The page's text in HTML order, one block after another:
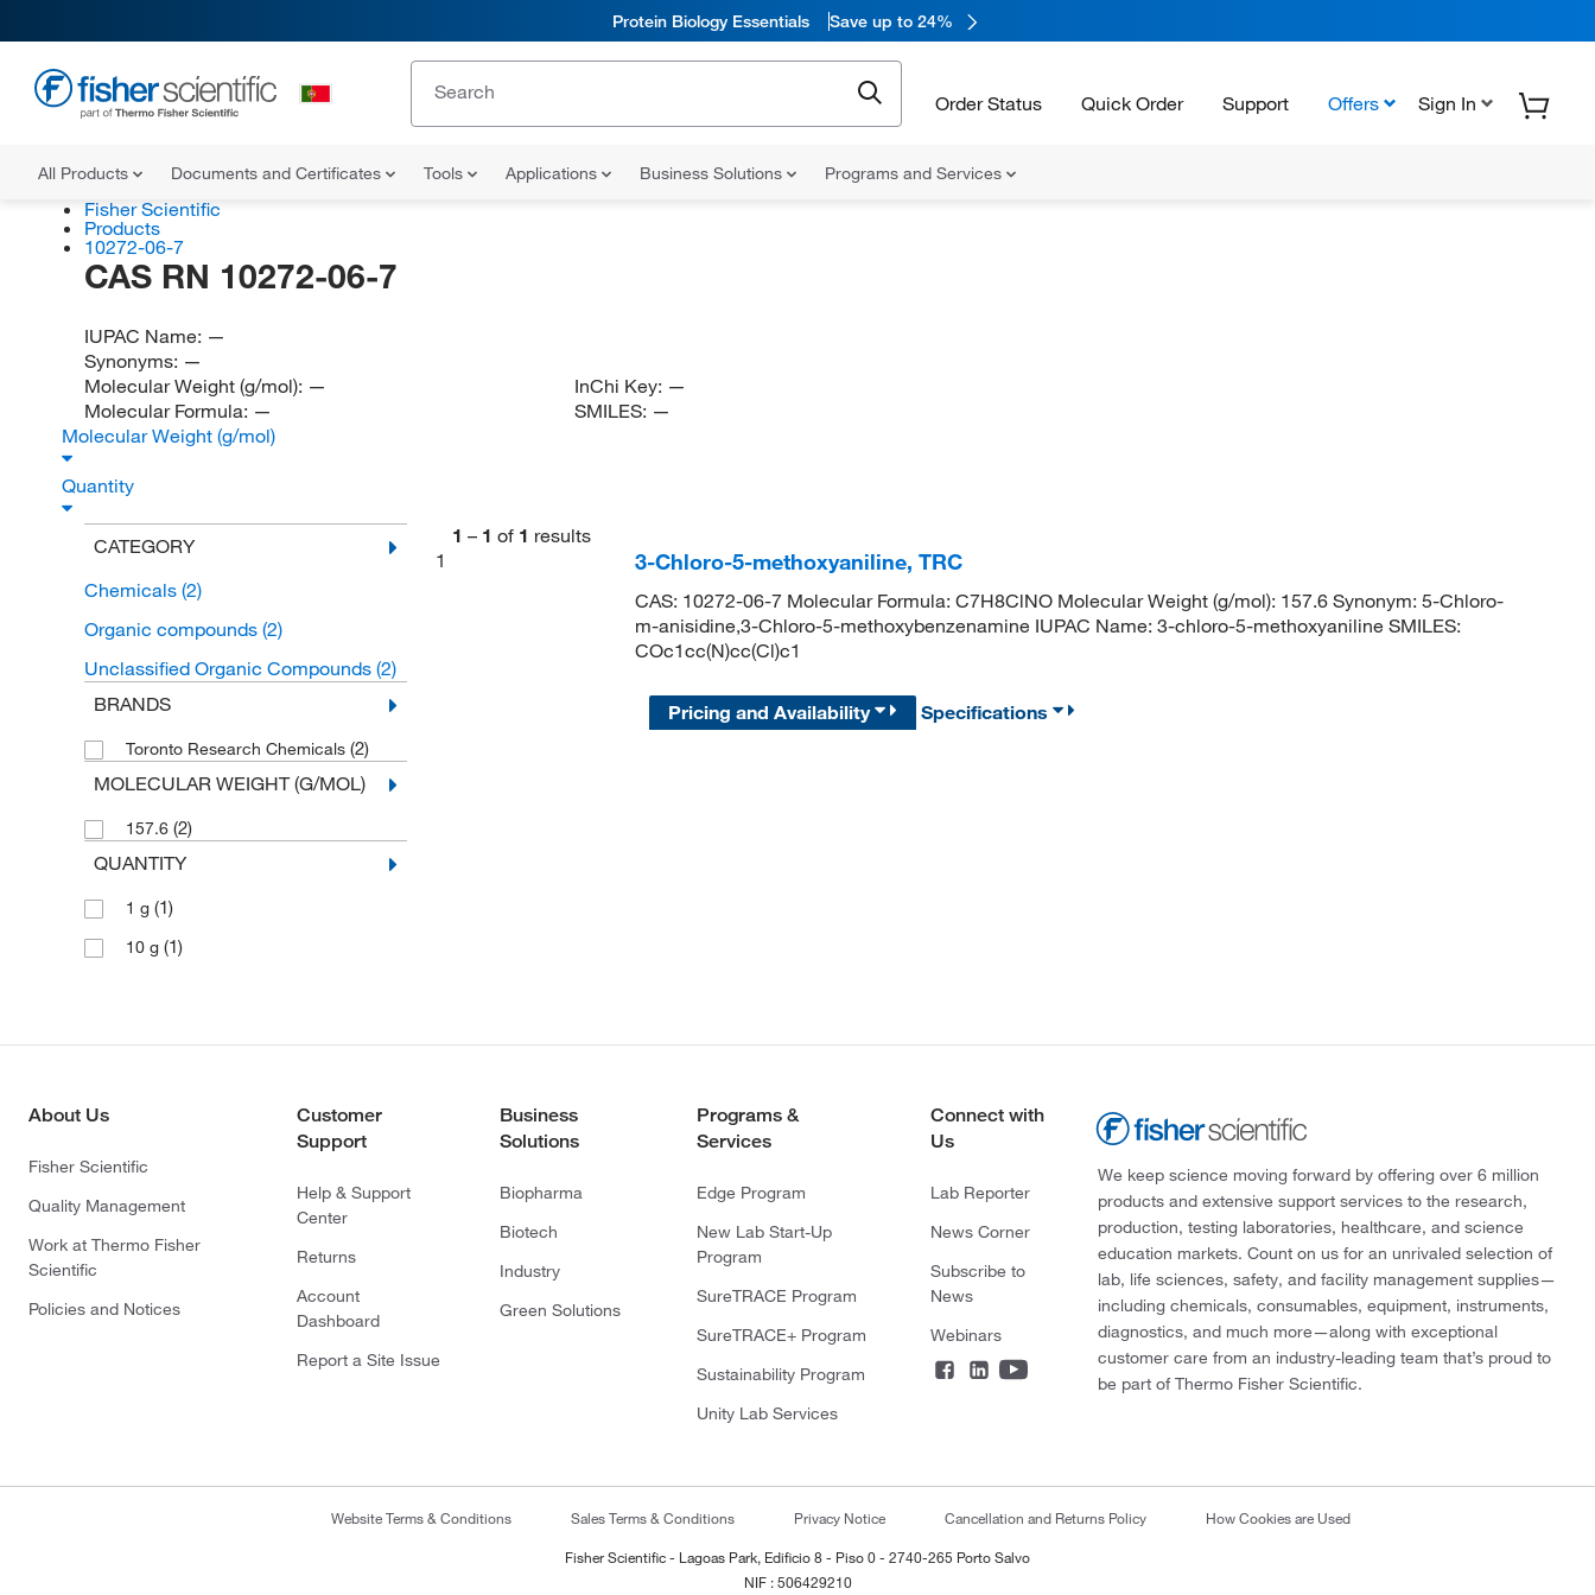
Protein Biology Essentials Save up to 24%
Order Status Quick Order Support Offers Sign In
All Products Documents and Certificates Tools Applications Business Solutions Programs and Services
Fisher Scientific
Products
10272-06-7
CAS RN 10272-06-7
IUPAC Name: —
Synonyms: —
Molecular Weight (g/mol): —
Molecular Formula: —
InChi Key: —
SMILES: —
Molecular Weight (g/mol)
Quantity
CATEGORY
Chemicals (2)
Organic compounds (2)
Unclassified Organic Compounds (2)
BRANDS
Toronto Research Chemicals (2)
MOLECULAR WEIGHT (G/MOL)
157.6 (2)
QUANTITY
1 g (1)
10 g (1)
1 – 1 of 1 results
1
3-Chloro-5-methoxyaniline, TRC
CAS: 10272-06-7 Molecular Formula: C7H8ClNO Molecular Weight (g/mol): 157.6 Synonym: 5-Chloro-
m-anisidine,3-Chloro-5-methoxybenzenamine IUPAC Name: 3-chloro-5-methoxyaniline SMILES:
COc1cc(N)cc(Cl)c1
Pricing and Availability Specifications
About Us
Fisher Scientific
Quality Management
Work at Thermo Fisher
Scientific
Policies and Notices
Customer
Support
Help & Support
Center
Returns
Account
Dashboard
Report a Site Issue
Business
Solutions
Biopharma
Biotech
Industry
Green Solutions
Programs &
Services
Edge Program
New Lab Start-Up
Program
SureTRACE Program
SureTRACE+ Program
Sustainability Program
Unity Lab Services
Connect with
Us
Lab Reporter
News Corner
Subscribe to
News
Webinars
We keep science moving forward by offering over 6 million
products and extensive support services to the research,
production, testing laboratories, healthcare, and science
education markets. Count on us for an unrivaled selection of
lab, life sciences, safety, and facility management supplies—
including chemicals, consumables, equipment, instruments,
diagnostics, and much more—along with exceptional
customer care from an industry-leading team that’s proud to
be part of Thermo Fisher Scientific.
Website Terms & Conditions Sales Terms & Conditions Privacy Notice Cancellation and Returns Policy How Cookies are Used
Fisher Scientific - Lagoas Park, Edificio 8 - Piso 0 - 2740-265 Porto Salvo
NIF : 506429210